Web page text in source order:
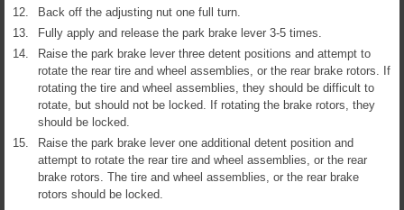
12.
Back off the adjusting nut one full turn.
13.
Fully apply and release the park brake lever 3-5 times.
14.
Raise the park brake lever three detent positions and attempt to
rotate the rear tire and wheel assemblies, or the rear brake rotors. If
rotating the tire and wheel assemblies, they should be difficult to
rotate, but should not be locked. If rotating the brake rotors, they
should be locked.
15.
Raise the park brake lever one additional detent position and
attempt to rotate the rear tire and wheel assemblies, or the rear
brake rotors. The tire and wheel assemblies, or the rear brake
rotors should be locked.